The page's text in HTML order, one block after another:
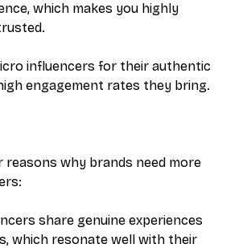
which makes you highly
influencers for their authentic
engagement rates they bring.
reasons why brands need more
share genuine experiences
which resonate well with their